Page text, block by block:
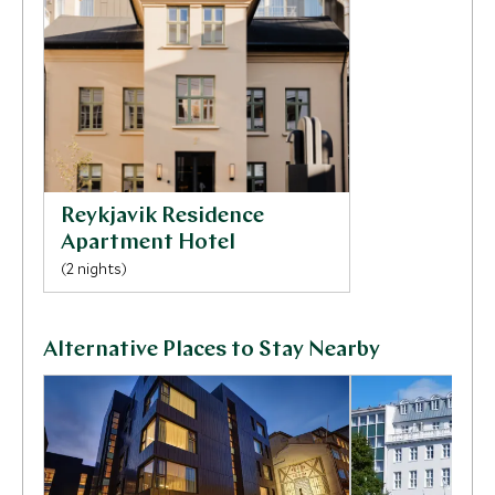
side of Iceland’s rural life.
Reykjavik Residence
Apartment Hotel
(2 nights)
Alternative Places to Stay Nearby